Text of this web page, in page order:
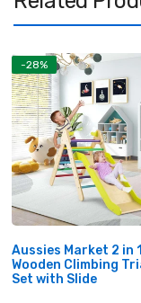
-28%
Aussies Market 2 in
Wooden Climbing
Set with Slide